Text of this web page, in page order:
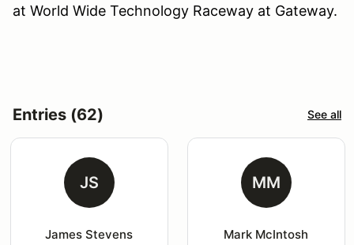
at World Wide Technology Raceway at Gateway.
Entries (62) See all
JS
James Stevens
MM
Mark McIntosh